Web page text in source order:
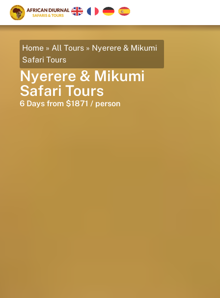
Home » All Tours » Nyerere & Mikumi
Safari Tours
Nyerere & Mikumi
Safari Tours
6 Days from $1871 / person